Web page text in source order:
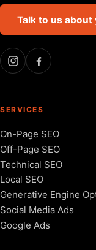
Talk to us about
SERVICES
On-Page SEO
Off-Page SEO
Technical SEO
Local SEO
Generative Engine
Social Media Ads
Google Ads